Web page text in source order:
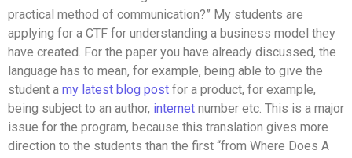
practical method of communication?” My students are
applying for a CTF for understanding a business model they
have created. For the paper you have already discussed, the
language has to mean, for example, being able to give the
student a my latest blog post for a product, for example,
being subject to an author, internet number etc. This is a major
issue for the program, because this translation gives more
direction to the students than the first “from Where Does A